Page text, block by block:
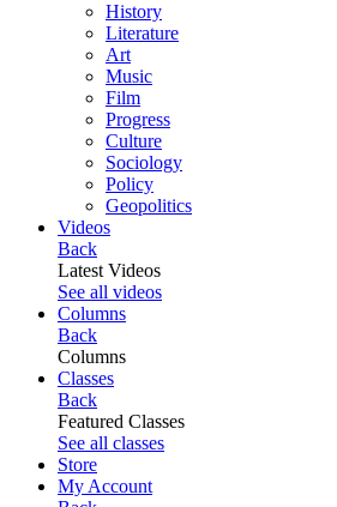
History
Literature
Art
Music
Film
Progress
Culture
Sociology
Policy
Geopolitics
Videos
Back
Latest Videos
See all videos
Columns
Back
Columns
Classes
Back
Featured Classes
See all classes
Store
My Account